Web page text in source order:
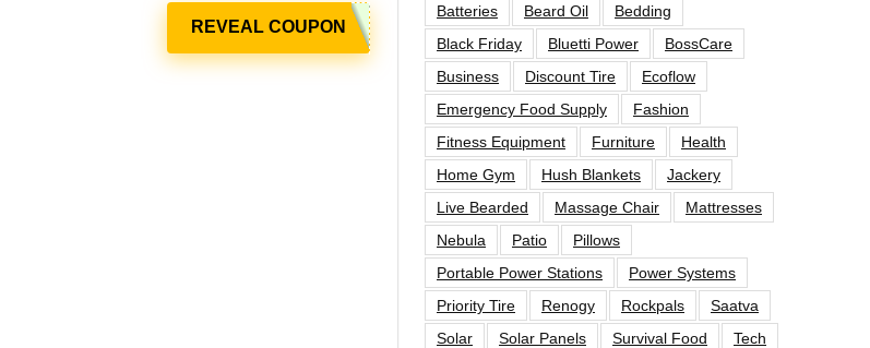
Batteries
Beard Oil
Bedding
Black Friday
Bluetti Power
BossCare
Business
Discount Tire
Ecoflow
Emergency Food Supply
Fashion
Fitness Equipment
Furniture
Health
Home Gym
Hush Blankets
Jackery
Live Bearded
Massage Chair
Mattresses
Nebula
Patio
Pillows
Portable Power Stations
Power Systems
Priority Tire
Renogy Rockpals
Saatva
Solar
Solar Panels Survival Food
Tech